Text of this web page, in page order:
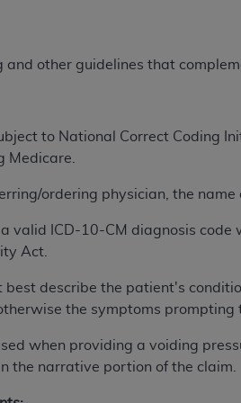
and other guidelines that
to National Correct Coding
Medicare.
ordering physician, the
valid ICD-10-CM diagnosis
Act.
best describe the patient's
the symptoms prompting
when providing a voiding
the narrative portion of the claim.
including by way of
outputs in which the CDT
outputs), transferring copies of
commercial use of CDT. License
Michigan Avenue, Chicago,
.
Clauses (FARS)/Department of
and/or commercial computer
at private expense by the
or computer software
superseded or replaced) and
of FAR 52.227-14 (June 1987)
of Defense Federal